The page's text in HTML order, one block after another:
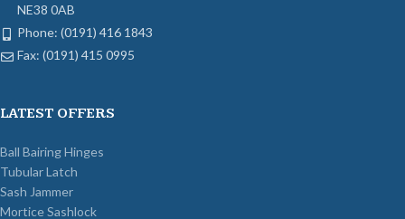
NE38 0AB
Phone: (0191) 416 1843
Fax: (0191) 415 0995
LATEST OFFERS
Ball Bairing Hinges
Tubular Latch
Sash Jammer
Mortice Sashlock